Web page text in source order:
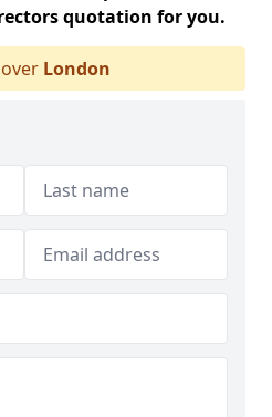
quotation for you.
London